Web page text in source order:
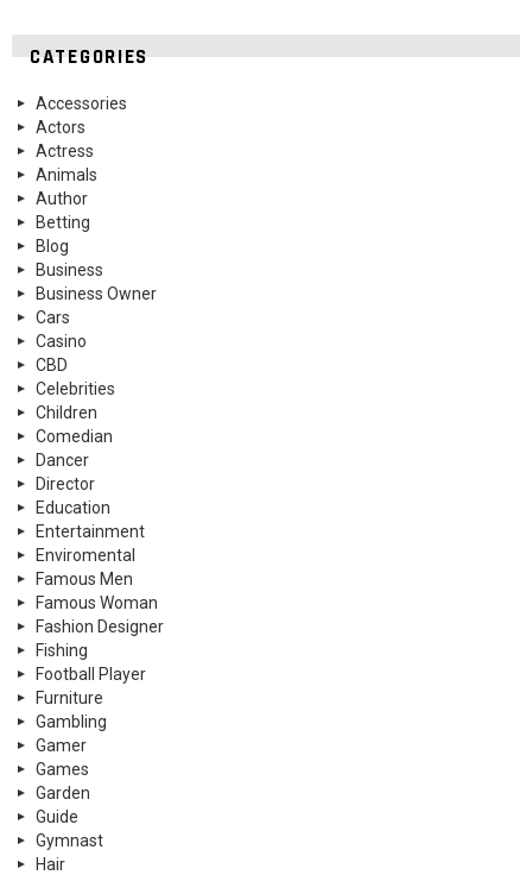
CATEGORIES
Accessories
Actors
Actress
Animals
Author
Betting
Blog
Business
Business Owner
Cars
Casino
CBD
Celebrities
Children
Comedian
Dancer
Director
Education
Entertainment
Enviromental
Famous Men
Famous Woman
Fashion Designer
Fishing
Football Player
Furniture
Gambling
Gamer
Games
Garden
Guide
Gymnast
Hair